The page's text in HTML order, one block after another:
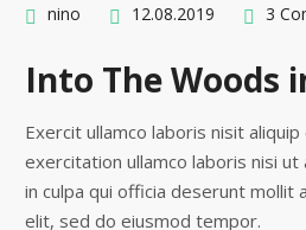
nino 12.08.2019 3
Into The Woods
Exercit ullamco laboris nisit
exercitation ullamco laboris nisi
in culpa qui officia deserunt mollit
elit, sed do eiusmod tempor.